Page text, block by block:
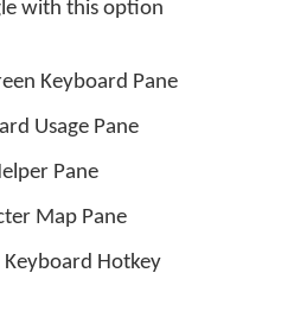
with this option
Keyboard Pane
Usage Pane
Pane
Map Pane
Hotkey